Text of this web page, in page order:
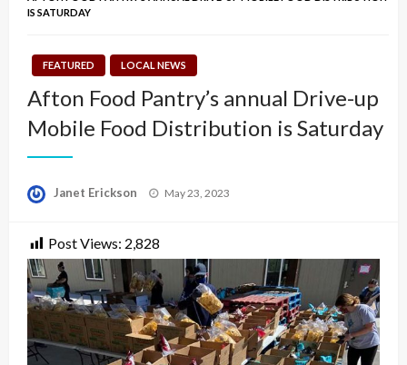
IS SATURDAY
FEATURED LOCAL NEWS
Afton Food Pantry’s annual Drive-up
Mobile Food Distribution is Saturday
Janet Erickson
Posted
May 23, 2023
Post Views: 2,828